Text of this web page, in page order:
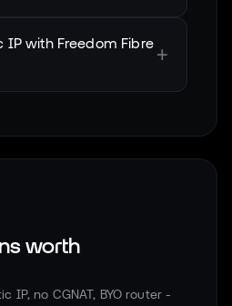
IP with Freedom Fibre +
worth
IP, no CGNAT, BYO router -